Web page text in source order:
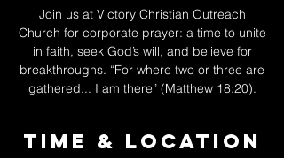
Join us at Victory Christian Outreach
Church for corporate prayer: a time to unite
in faith, seek God’s will, and believe for
breakthroughs. “For where two or three are
gathered... I am there” (Matthew 18:20).
Time & Location